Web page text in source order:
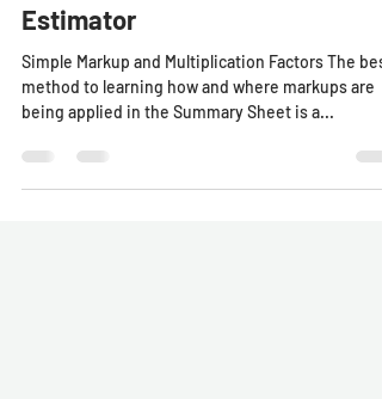
Estimator
Simple Markup and Multiplication Factors The best
method to learning how and where markups are
being applied in the Summary Sheet is a...